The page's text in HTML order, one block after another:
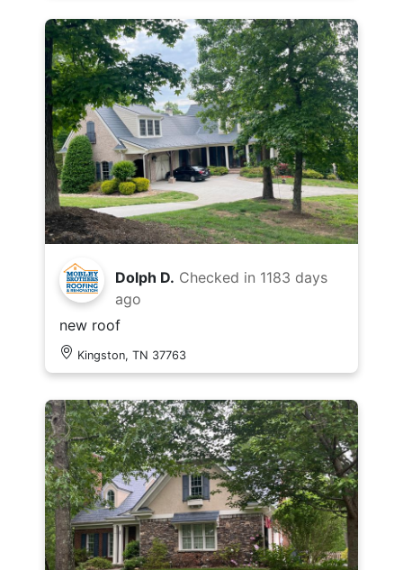
Dolph D. Checked in 1183 days
ago
new roof
Kingston, TN 37763